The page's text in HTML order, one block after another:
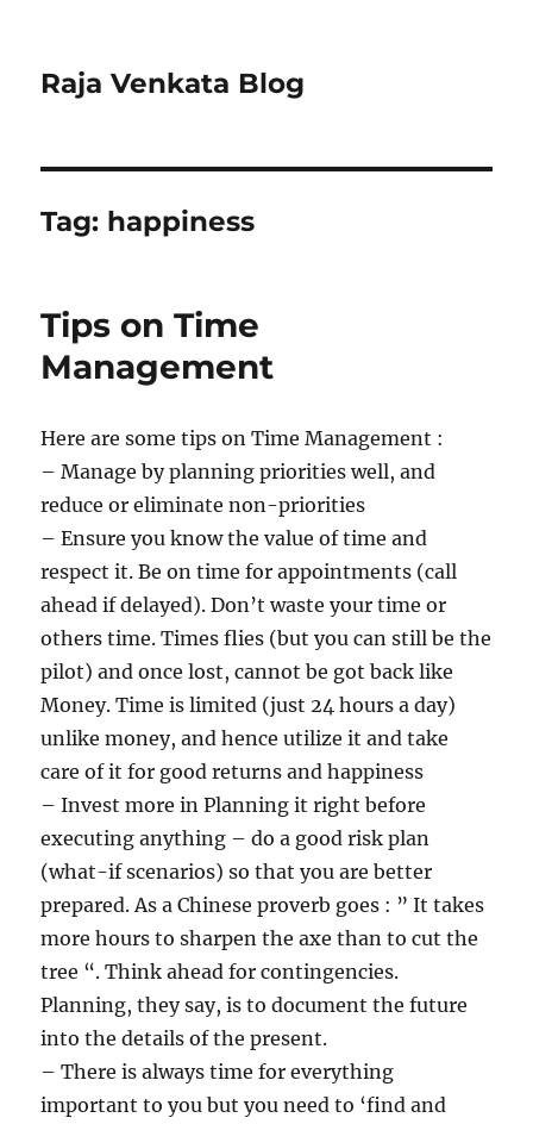
Raja Venkata Blog
Tag: happiness
Tips on Time
Management
Here are some tips on Time Management :
– Manage by planning priorities well, and
reduce or eliminate non-priorities
– Ensure you know the value of time and
respect it. Be on time for appointments (call
ahead if delayed). Don’t waste your time or
others time. Times flies (but you can still be the
pilot) and once lost, cannot be got back like
Money. Time is limited (just 24 hours a day)
unlike money, and hence utilize it and take
care of it for good returns and happiness
– Invest more in Planning it right before
executing anything – do a good risk plan
(what-if scenarios) so that you are better
prepared. As a Chinese proverb goes : ” It takes
more hours to sharpen the axe than to cut the
tree “. Think ahead for contingencies.
Planning, they say, is to document the future
into the details of the present.
– There is always time for everything
important to you but you need to ‘find and